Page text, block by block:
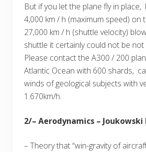
But if you let the plane fly in place,
4,000 km / h (maximum speed) on
27,000 km / h (shuttle velocity)
shuttle it certainly could not be not
Please contact the A300 / 200
Atlantic Ocean with 600 shards,
winds of geological subjects with
1.670km/h.
2/– Aerodynamics –
– Theory that “win-gravity of